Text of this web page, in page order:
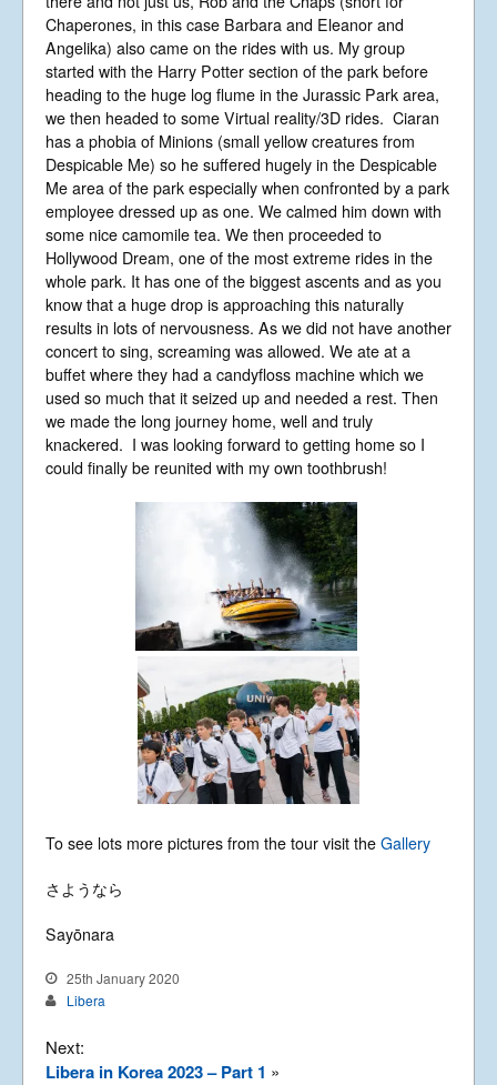
Chaperones, in this case Barbara and Eleanor and
Angelika) also came on the rides with us. My group
started with the Harry Potter section of the park before
heading to the huge log flume in the Jurassic Park area,
we then headed to some Virtual reality/3D rides. Ciaran
has a phobia of Minions (small yellow creatures from
Despicable Me) so he suffered hugely in the Despicable
Me area of the park especially when confronted by a park
employee dressed up as one. We calmed him down with
some nice camomile tea. We then proceeded to
Hollywood Dream, one of the most extreme rides in the
whole park. It has one of the biggest ascents and as you
know that a huge drop is approaching this naturally
results in lots of nervousness. As we did not have another
concert to sing, screaming was allowed. We ate at a
buffet where they had a candyfloss machine which we
used so much that it seized up and needed a rest. Then
we made the long journey home, well and truly
knackered. I was looking forward to getting home so I
could finally be reunited with my own toothbrush!
To see lots more pictures from the tour visit the Gallery
さようなら
Sayōnara
25th January 2020
Libera
Next:
Libera in Korea 2023 – Part 1 »